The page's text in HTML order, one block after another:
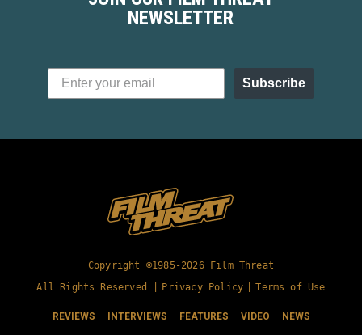
NEWSLETTER
Subscribe
Copyright ©1985-2026 Film Threat
All Rights Reserved |
Privacy Policy Terms of Use
REVIEWS INTERVIEWS FEATURES VIDEO NEWS